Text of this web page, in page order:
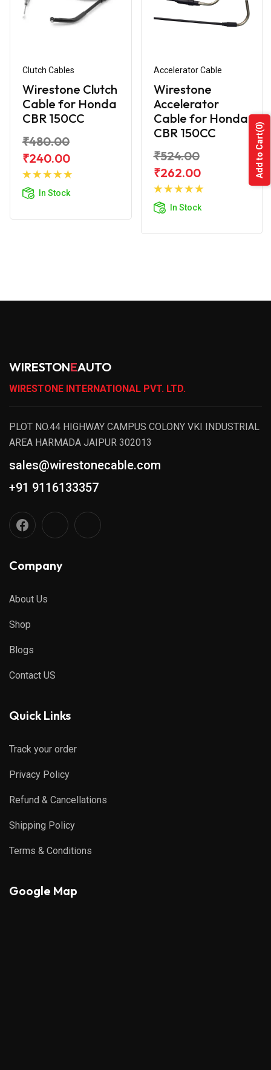
Clutch Cables
Wirestone Clutch
Cable for Honda
CBR 150CC
₹480.00
₹240.00
In Stock
Add to
Accelerator Cable
Wirestone
Accelerator
Cable for Honda
CBR 150CC
₹524.00
₹262.00
In Stock
Add to
WIRESTONEAUTO
WIRESTONE INTERNATIONAL PVT. LTD.
PLOT NO.44 HIGHWAY CAMPUS COLONY VKI INDUSTRIAL
AREA HARMADA JAIPUR 302013
sales@wirestonecable.com
+91 9116133357
Company
About Us
Shop
Blogs
Contact US
Quick Links
Track your order
Privacy Policy
Refund & Cancellations
Shipping Policy
Terms & Conditions
Google Map
Add to Cart
(0)